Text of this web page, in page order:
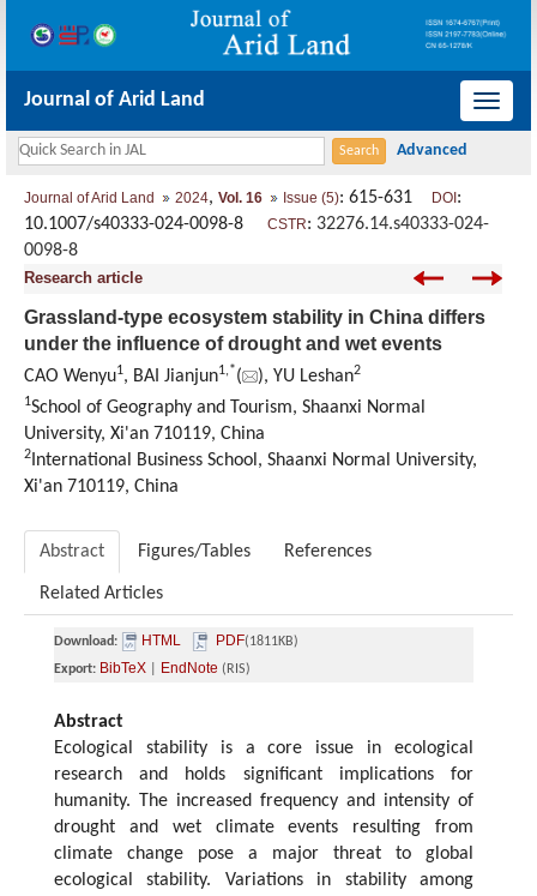
导
Journal of Arid Land
Journal of Arid Land 2024, Vol. 16 Issue (5): 615-631 DOI :
10.1007/s40333-024-0098-8 CSTR: 32276.14.s40333-024-
0098-8
Research article
Grassland-type ecosystem stability in China differs
under the influence of drought and wet events
CAO Wenyu1, BAI Jianjun1,*( ), YU Leshan2
1School of Geography and Tourism, Shaanxi Normal
University, Xi'an 710119, China
2 International Business School, Shaanxi Normal University,
Xi'an 710119, China
Abstract Figures/Tables References
Related Articles
Download: HTML PDF(1811KB)
Export: BibTeX EndNote (RIS)
Abstract
Ecological stability is a core issue in ecological
research and holds significant implications for
humanity. The increased frequency and intensity of
drought and wet climate events resulting from
climate change pose a major threat to global
ecological stability. Variations in stability among